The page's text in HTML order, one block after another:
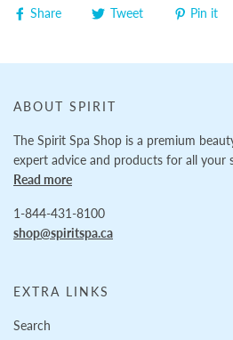
Share Tweet Pin it
ABOUT SPIRIT
The Spirit Spa Shop is a premium
expert advice and products for all your
Read more
1-844-431-8100
shop@spiritspa.ca
EXTRA LINKS
Search